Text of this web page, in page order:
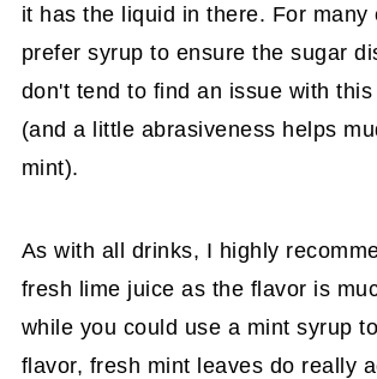
it has the liquid in there. For many
prefer syrup to ensure the sugar
don't tend to find an issue with
(and a little abrasiveness helps
mint).
As with all drinks, I highly
fresh lime juice as the flavor is
while you could use a mint syrup
flavor, fresh mint leaves do really